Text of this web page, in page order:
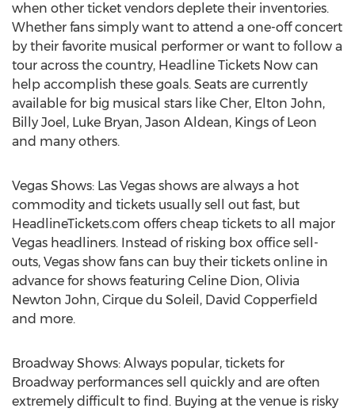
when other ticket vendors deplete their inventories.
Whether fans simply want to attend a one-off concert
by their favorite musical performer or want to follow a
tour across the country, Headline Tickets Now can
help accomplish these goals. Seats are currently
available for big musical stars like Cher, Elton John,
Billy Joel, Luke Bryan, Jason Aldean, Kings of Leon
and many others.
Vegas Shows: Las Vegas shows are always a hot
commodity and tickets usually sell out fast, but
HeadlineTickets.com offers cheap tickets to all major
Vegas headliners. Instead of risking box office sell-
outs, Vegas show fans can buy their tickets online in
advance for shows featuring Celine Dion, Olivia
Newton John, Cirque du Soleil, David Copperfield
and more.
Broadway Shows: Always popular, tickets for
Broadway performances sell quickly and are often
extremely difficult to find. Buying at the venue is risky